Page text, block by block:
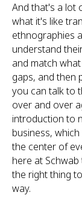
And that's a lot
what it's like
ethnographies
understand
and match
gaps, and then
you can talk to
over and over
introduction to
business,
the center of
here at
the right thing
way.